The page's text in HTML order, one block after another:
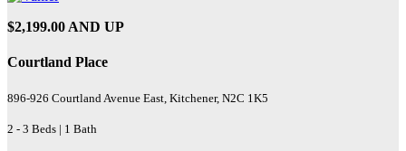
$2,199.00 AND UP
Courtland Place
896-926 Courtland Avenue East, Kitchener, N2C 1K5
2 - 3 Beds | 1 Bath